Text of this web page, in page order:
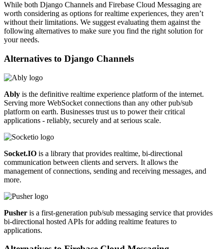
While both Django Channels and Firebase Cloud Messaging are
worth considering as options for realtime experiences, they aren’t
without their limitations. We suggest evaluating them against the
following alternatives to make sure you find the right solution for
your needs.
Alternatives to Django Channels
Ably is the definitive realtime experience platform of the internet.
Serving more WebSocket connections than any other pub/sub
platform on earth. Businesses trust us to power their critical
applications - reliably, securely and at serious scale.
Socket.IO is a library that provides realtime, bi-directional
communication between clients and servers. It allows the
management of connections, sending and receiving messages, and
more.
Pusher is a first-generation pub/sub messaging service that provides
bi-directional hosted APIs for adding realtime features to
applications.